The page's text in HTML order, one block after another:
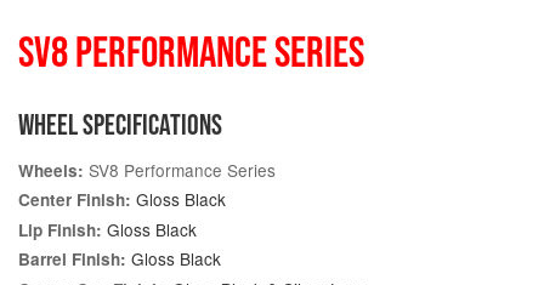
SV8 PERFORMANCE SERIES
WHEEL SPECIFICATIONS
Wheels: SV8 Performance Series
Center Finish: Gloss Black
Lip Finish: Gloss Black
Barrel Finish: Gloss Black